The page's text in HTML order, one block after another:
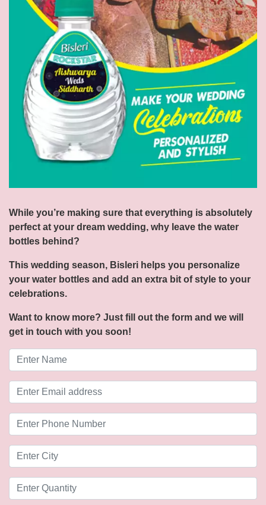
While you’re making sure that everything is absolutely
perfect at your dream wedding, why leave the water
bottles behind?
This wedding season, Bisleri helps you personalize
your water bottles and add an extra bit of style to your
celebrations.
Want to know more? Just fill out the form and we will
get in touch with you soon!